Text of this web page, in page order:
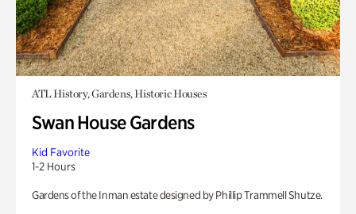
ATL History, Gardens, Historic Houses
Swan House Gardens
Kid Favorite
1-2 Hours
Gardens of the Inman estate designed by Phillip Trammell Shutze.